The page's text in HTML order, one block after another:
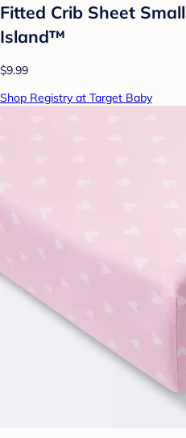
Fitted Crib Sheet
Island™
$9.99
Shop Registry at Target Baby